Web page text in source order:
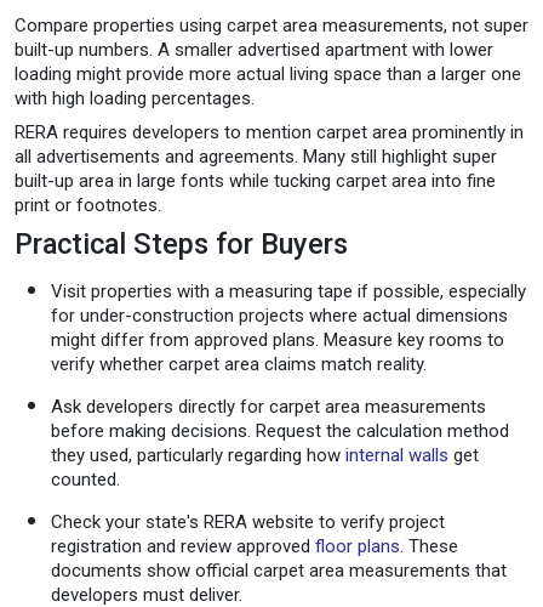
Compare properties using carpet area measurements, not super
built-up numbers. A smaller advertised apartment with lower
loading might provide more actual living space than a larger one
with high loading percentages.
RERA requires developers to mention carpet area prominently in
all advertisements and agreements. Many still highlight super
built-up area in large fonts while tucking carpet area into fine
print or footnotes.
Practical Steps for Buyers
Visit properties with a measuring tape if possible, especially
for under-construction projects where actual dimensions
might differ from approved plans. Measure key rooms to
verify whether carpet area claims match reality.
Ask developers directly for carpet area measurements
before making decisions. Request the calculation method
they used, particularly regarding how internal walls get
counted.
Check your state's RERA website to verify project
registration and review approved floor plans. These
documents show official carpet area measurements that
developers must deliver.